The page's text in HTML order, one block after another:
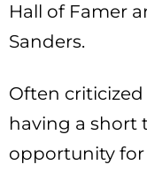
Hall of Famer
Sanders.
Often
having a short
opportunity for